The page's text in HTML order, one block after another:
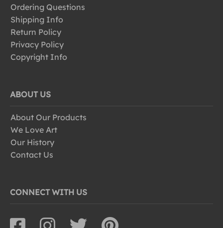
Ordering Questions
Shipping Info
Return Policy
Privacy Policy
Copyright Info
ABOUT US
About Our Products
We Love Art
Our History
Contact Us
CONNECT WITH US